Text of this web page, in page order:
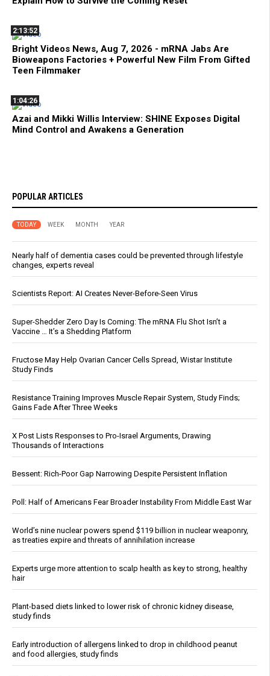
2:13:52
Bright Videos News, Aug 7, 2026 - mRNA Jabs Are
Bioweapons Factories + Powerful New Film From Gifted
Teen Filmmaker
1:04:26
Azai and Mikki Willis Interview: SHINE Exposes Digital
Mind Control and Awakens a Generation
POPULAR ARTICLES
TODAY WEEK MONTH YEAR
Nearly half of dementia cases could be prevented through lifestyle
changes, experts reveal
Scientists Report: AI Creates Never-Before-Seen Virus
Super-Shedder Zero Day Is Coming: The mRNA Flu Shot Isn’t a
Vaccine … It’s a Shedding Platform
Fructose May Help Ovarian Cancer Cells Spread, Wistar Institute
Study Finds
Resistance Training Improves Muscle Repair System, Study Finds;
Gains Fade After Three Weeks
X Post Lists Responses to Pro-Israel Arguments, Drawing
Thousands of Interactions
Bessent: Rich-Poor Gap Narrowing Despite Persistent Inflation
Poll: Half of Americans Fear Broader Instability From Middle East War
World’s nine nuclear powers spend $119 billion in nuclear weaponry,
as treaties expire and threats of annihilation increase
Experts urge more attention to scalp health as key to strong, healthy
hair
Plant-based diets linked to lower risk of chronic kidney disease,
study finds
Early introduction of allergens linked to drop in childhood peanut
and food allergies, study finds